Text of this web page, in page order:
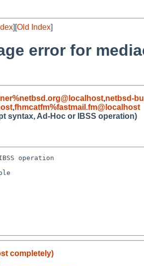
][Old Index]
error for
,netbsd-
,fhmcatfm%fastmail.fm@localhost
syntax, Ad-Hoc or IBSS operation)
operation
completely)